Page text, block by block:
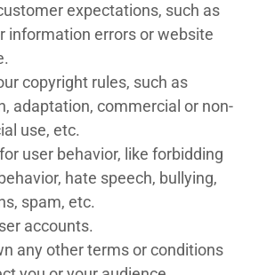
expectations, such as
information errors or website
copyright rules, such as
adaptation, commercial or non-
use, etc.
user behavior, like forbidding
hate speech, bullying,
spam, etc.
accounts.
any other terms or conditions